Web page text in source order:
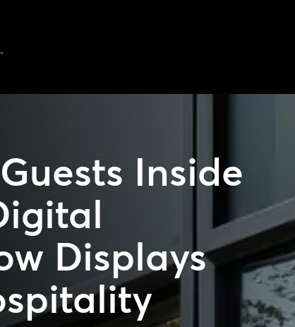
Inside
Displays